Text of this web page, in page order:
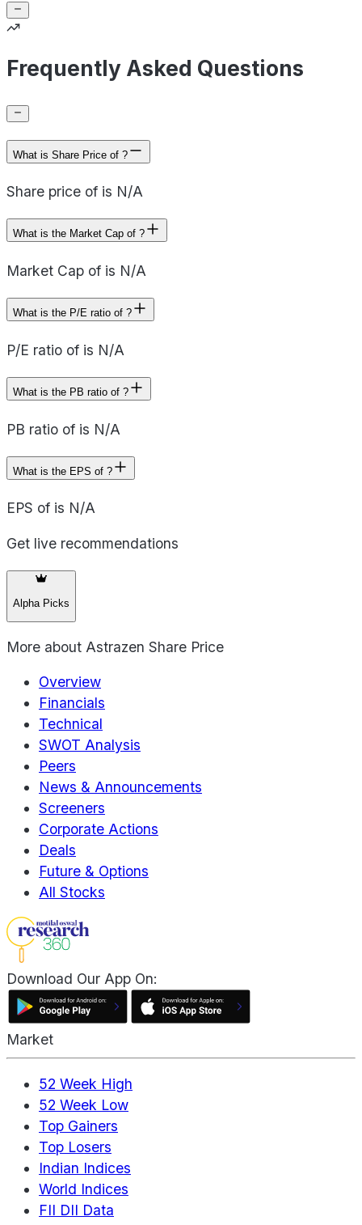
Frequently Asked Questions
What is Share Price of ?
Share price of is N/A
What is the Market Cap of ?
Market Cap of is N/A
What is the P/E ratio of ?
P/E ratio of is N/A
What is the PB ratio of ?
PB ratio of is N/A
What is the EPS of ?
EPS of is N/A
Get live recommendations
Alpha Picks
More about Astrazen Share Price
Overview
Financials
Technical
SWOT Analysis
Peers
News & Announcements
Screeners
Corporate Actions
Deals
Future & Options
All Stocks
Download Our App On:
Market
52 Week High
52 Week Low
Top Gainers
Top Losers
Indian Indices
World Indices
FII DII Data